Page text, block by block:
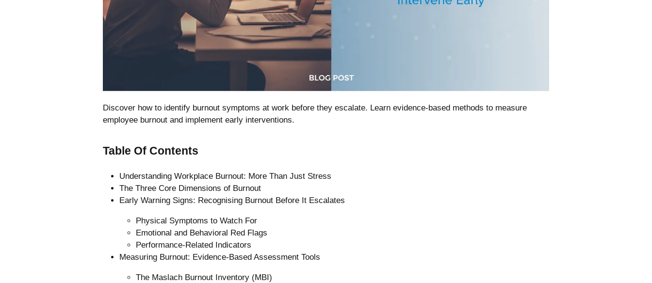
Discover how to identify burnout symptoms at work before they escalate. Learn evidence-based methods to measure
employee burnout and implement early interventions.
Table Of Contents
Understanding Workplace Burnout: More Than Just Stress
The Three Core Dimensions of Burnout
Early Warning Signs: Recognising Burnout Before It Escalates
Physical Symptoms to Watch For
Emotional and Behavioral Red Flags
Performance-Related Indicators
Measuring Burnout: Evidence-Based Assessment Tools
The Maslach Burnout Inventory (MBI)